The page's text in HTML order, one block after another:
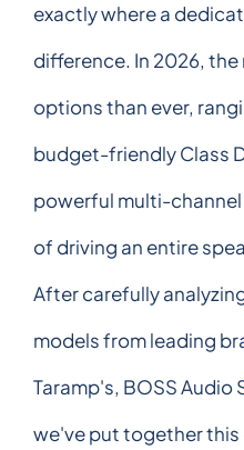
exactly where a
difference. In 2026,
options than ever,
budget-friendly Class
powerful multi-
of driving an entire
After carefully
models from leading
Taramp's, BOSS Audio
we've put together